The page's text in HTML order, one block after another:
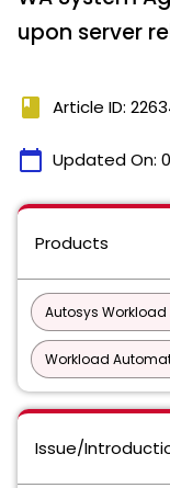
upon server
book Article ID:
calendar_today Updated On:
Products
Autosys
Workload
Issue/